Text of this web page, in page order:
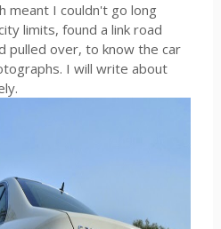
meant I couldn't go long
limits, found a link road
pulled over, to know the car
I will write about